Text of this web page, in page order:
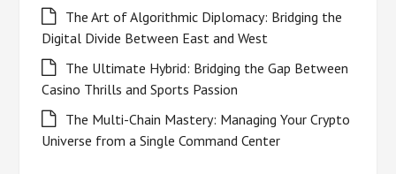
The Art of Algorithmic Diplomacy: Bridging the
Digital Divide Between East and West
The Ultimate Hybrid: Bridging the Gap Between
Casino Thrills and Sports Passion
The Multi-Chain Mastery: Managing Your Crypto
Universe from a Single Command Center